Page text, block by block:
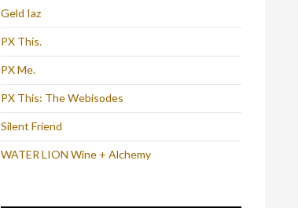
Geld Iaz
PX This.
PX Me.
PX This: The Webisodes
Silent Friend
WATER LION Wine + Alchemy